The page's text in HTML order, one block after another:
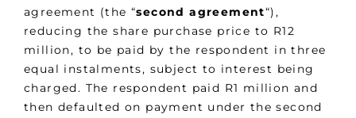
agreement (the “second agreement“),
reducing the share purchase price to R12
million, to be paid by the respondent in three
equal instalments, subject to interest being
charged. The respondent paid R1 million and
then defaulted on payment under the second